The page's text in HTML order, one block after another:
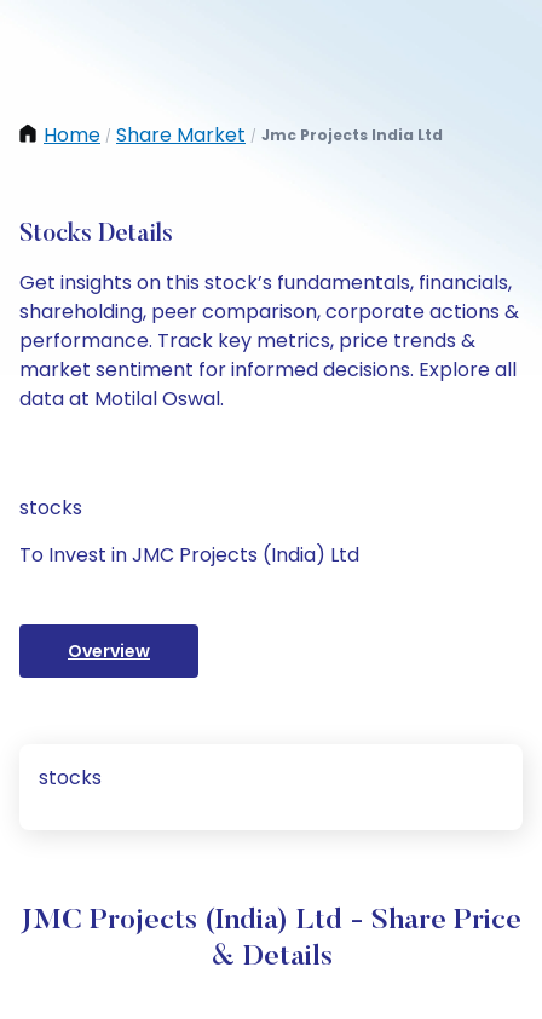
Home / Share Market / Jmc Projects India Ltd
Stocks Details
Get insights on this stock’s fundamentals, financials,
shareholding, peer comparison, corporate actions &
performance. Track key metrics, price trends &
market sentiment for informed decisions. Explore all
data at Motilal Oswal.
stocks
To Invest in JMC Projects (India) Ltd
Overview
stocks
JMC Projects (India) Ltd - Share Price
& Details